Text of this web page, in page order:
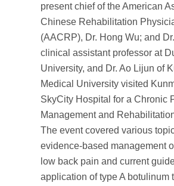
present chief of the American
Chinese Rehabilitation
(AACRP), Dr. Hong Wu; and
clinical assistant professor at
University, and Dr. Ao Lijun of
Medical University visited
SkyCity Hospital for a Chronic
Management and
The event covered various
evidence-based management
low back pain and current
application of type A botulinum